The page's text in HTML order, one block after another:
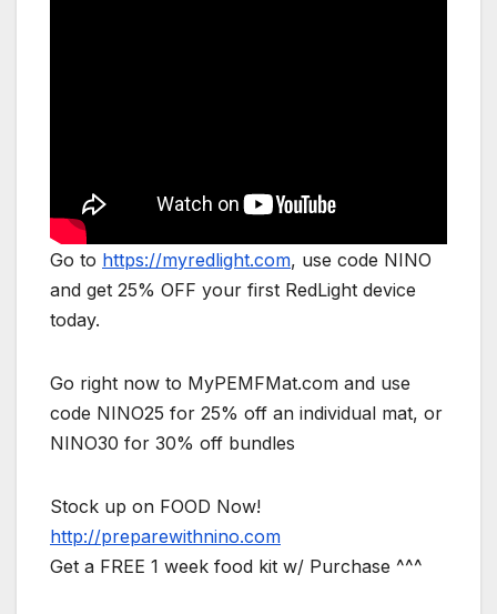
Go to https://myredlight.com, use code NINO
and get 25% OFF your first RedLight device
today.
Go right now to MyPEMFMat.com and use
code NINO25 for 25% off an individual mat, or
NINO30 for 30% off bundles
Stock up on FOOD Now!
http://preparewithnino.com
Get a FREE 1 week food kit w/ Purchase ^^^